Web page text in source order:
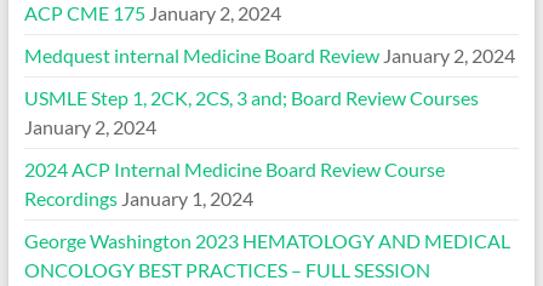
ACP CME 175 January 2, 2024
Medquest internal Medicine Board Review January 2, 2024
USMLE Step 1, 2CK, 2CS, 3 and; Board Review Courses
January 2, 2024
2024 ACP Internal Medicine Board Review Course
Recordings January 1, 2024
George Washington 2023 HEMATOLOGY AND MEDICAL
ONCOLOGY BEST PRACTICES – FULL SESSION